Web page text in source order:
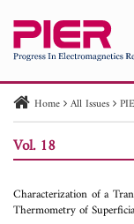
PIER
Paper ID
Paper
Home All Issues
Vol. 18
Characterization of a
Thermometry of